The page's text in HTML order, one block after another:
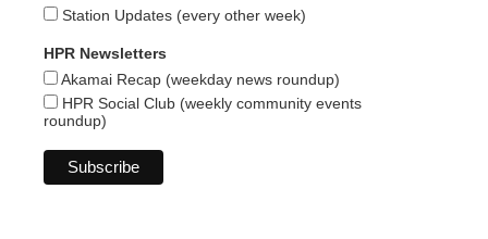
Station Updates (every other week)
HPR Newsletters
Akamai Recap (weekday news roundup)
HPR Social Club (weekly community events
roundup)